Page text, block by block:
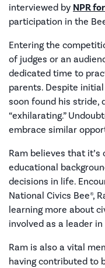
interviewed by NPR
participation in the
Entering the
of judges or an
dedicated time to
parents. Despite
soon found his stride,
“exhilarating.”
embrace similar
Ram believes that
educational
decisions in life.
National Civics Bee®,
learning more about
involved as a leader in
Ram is also a vital
having contributed to